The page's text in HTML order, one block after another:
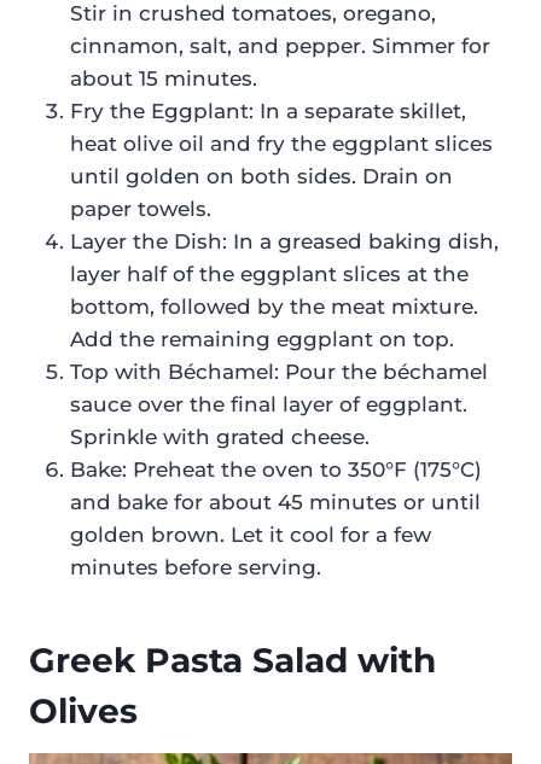
Stir in crushed tomatoes, oregano,
cinnamon, salt, and pepper. Simmer for
about 15 minutes.
Fry the Eggplant: In a separate skillet,
heat olive oil and fry the eggplant slices
until golden on both sides. Drain on
paper towels.
Layer the Dish: In a greased baking dish,
layer half of the eggplant slices at the
bottom, followed by the meat mixture.
Add the remaining eggplant on top.
Top with Béchamel: Pour the béchamel
sauce over the final layer of eggplant.
Sprinkle with grated cheese.
Bake: Preheat the oven to 350°F (175°C)
and bake for about 45 minutes or until
golden brown. Let it cool for a few
minutes before serving.
Greek Pasta Salad with
Olives